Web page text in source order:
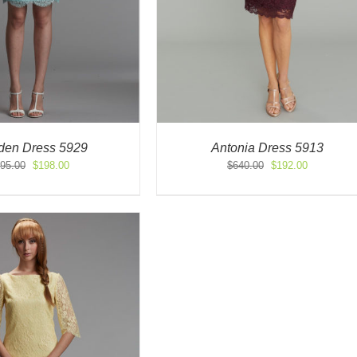
Dress 5929
Original
$495.00.
$198.00Current
$198.00.
Antonia Dress 5913
$640.00
Original
$192.00Current